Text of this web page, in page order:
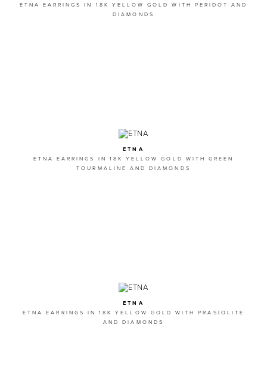
ETNA EARRINGS IN 18K YELLOW GOLD WITH PERIDOT AND
DIAMONDS
ETNA
ETNA EARRINGS IN 18K YELLOW GOLD WITH GREEN
TOURMALINE AND DIAMONDS
ETNA
ETNA EARRINGS IN 18K YELLOW GOLD WITH PRASIOLITE
AND DIAMONDS